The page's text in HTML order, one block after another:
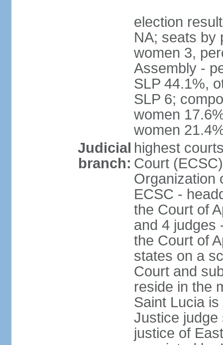
election
NA; seats by
women 3,
Assembly -
SLP 44.1%,
SLP 6;
women
women
Judicial
branch:
highest
Court
Organization
ECSC -
the Court of
and 4 judges
the Court of
states on a
Court and
reside in the
Saint Lucia
Justice judge
justice of